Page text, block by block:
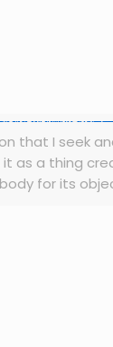
that I seek
as a thing
for its